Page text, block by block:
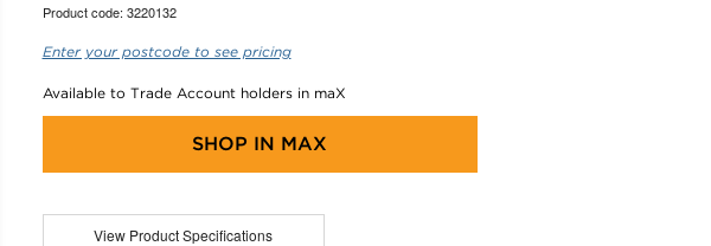
Product code: 3220132
Enter your postcode to see pricing
Available to Trade Account holders in maX
SHOP IN MAX
View Product Specifications